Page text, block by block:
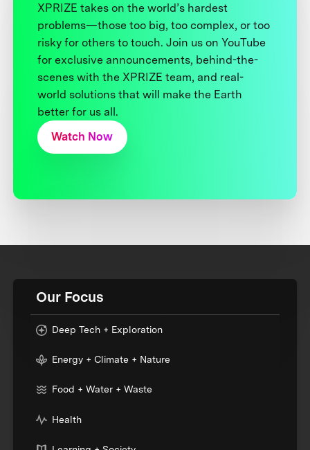
XPRIZE takes on the world’s hardest
problems—those too big, too complex, or too
risky for others to touch. Join us on YouTube
for exclusive announcements, behind-the-
scenes with the XPRIZE team, and real-
world solutions that will make the Earth
better for us all.
Watch Now
Our Focus
Deep Tech + Exploration
Energy + Climate + Nature
Food + Water + Waste
Health